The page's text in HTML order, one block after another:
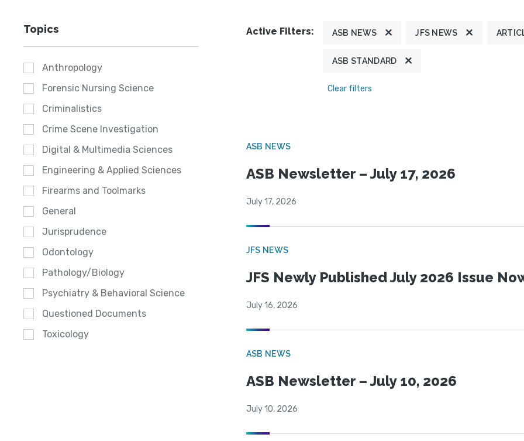
Topics
Anthropology
Forensic Nursing Science
Criminalistics
Crime Scene Investigation
Digital & Multimedia Sciences
Engineering & Applied Sciences
Firearms and Toolmarks
General
Jurisprudence
Odontology
Pathology/Biology
Psychiatry & Behavioral Science
Questioned Documents
Toxicology
Active Filters: ASB NEWS JFS NEWS
ASB STANDARD
Clear filters
ASB NEWS
ASB Newsletter – July 17, 2026
July 17, 2026
JFS NEWS
JFS Newly Published July 2026 Issue
July 16, 2026
ASB NEWS
ASB Newsletter – July 10, 2026
July 10, 2026